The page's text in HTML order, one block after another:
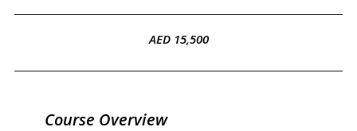
AED 15,500
Course Overview